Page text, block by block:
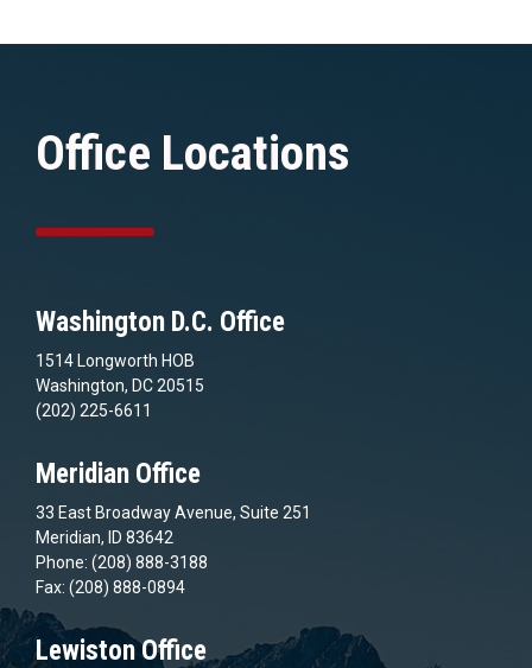
Office Locations
Washington D.C. Office
1514 Longworth HOB
Washington, DC 20515
(202) 225-6611
Meridian Office
33 East Broadway Avenue, Suite 251
Meridian, ID 83642
Phone: (208) 888-3188
Fax: (208) 888-0894
Lewiston Office